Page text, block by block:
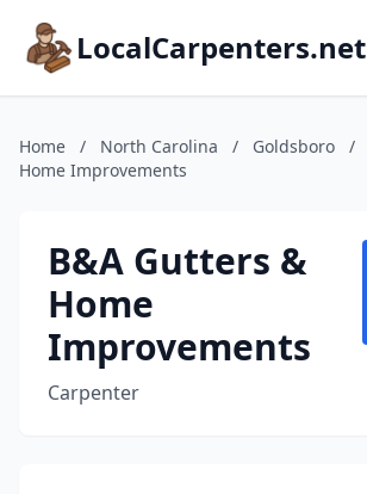
LocalCarpenters.net
Home / North Carolina / Goldsboro /
Home Improvements
B&A Gutters &
Home
Improvements
Carpenter